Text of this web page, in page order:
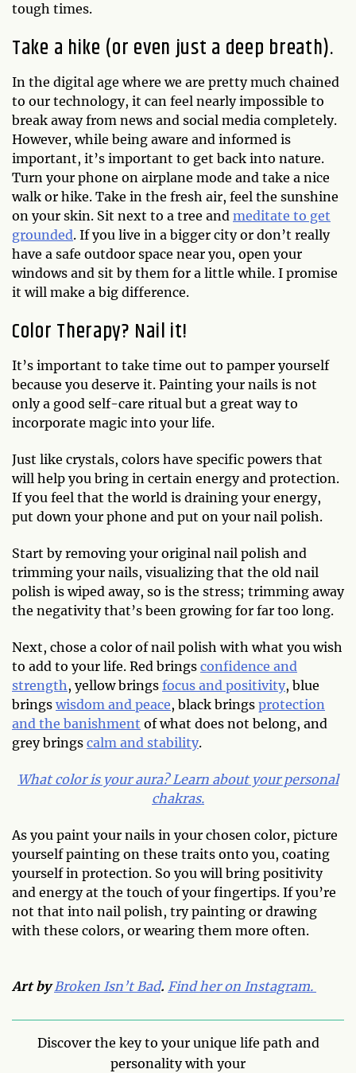
tough times.
Take a hike (or even just a deep breath).
In the digital age where we are pretty much chained
to our technology, it can feel nearly impossible to
break away from news and social media completely.
However, while being aware and informed is
important, it’s important to get back into nature.
Turn your phone on airplane mode and take a nice
walk or hike. Take in the fresh air, feel the sunshine
on your skin. Sit next to a tree and meditate to get
grounded. If you live in a bigger city or don’t really
have a safe outdoor space near you, open your
windows and sit by them for a little while. I promise
it will make a big difference.
Color Therapy? Nail it!
It’s important to take time out to pamper yourself
because you deserve it. Painting your nails is not
only a good self-care ritual but a great way to
incorporate magic into your life.
Just like crystals, colors have specific powers that
will help you bring in certain energy and protection.
If you feel that the world is draining your energy,
put down your phone and put on your nail polish.
Start by removing your original nail polish and
trimming your nails, visualizing that the old nail
polish is wiped away, so is the stress; trimming away
the negativity that’s been growing for far too long.
Next, chose a color of nail polish with what you wish
to add to your life. Red brings confidence and
strength, yellow brings focus and positivity, blue
brings wisdom and peace, black brings protection
and the banishment of what does not belong, and
grey brings calm and stability.
What color is your aura? Learn about your personal
chakras.
As you paint your nails in your chosen color, picture
yourself painting on these traits onto you, coating
yourself in protection. So you will bring positivity
and energy at the touch of your fingertips. If you’re
not that into nail polish, try painting or drawing
with these colors, or wearing them more often.
Art byBroken Isn’t Bad. Find her on Instagram.
Discover the key to your unique life path and
personality with your